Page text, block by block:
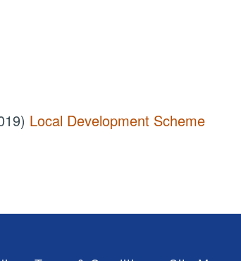
Local Development Scheme